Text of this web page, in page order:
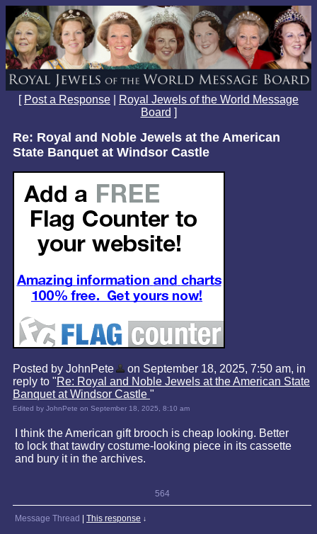
[ Post a Response
Royal Jewels of the World Message
Board ]
Re: Royal and Noble Jewels at the American
State Banquet at Windsor Castle
Posted by JohnPete
on September 18, 2025, 7:50 am, in
reply to "Re: Royal and Noble Jewels at the American State
Banquet at Windsor Castle "
Edited by JohnPete on September 18, 2025, 8:10 am
I think the American gift brooch is cheap looking. Better
to lock that tawdry costume-looking piece in its cassette
and bury it in the archives.
564
Message Thread This response ↓